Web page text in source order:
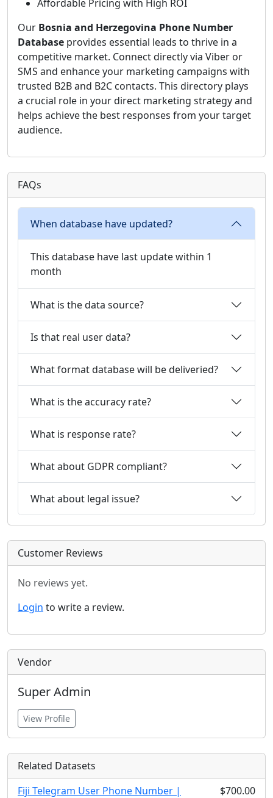
Affordable Pricing with High ROI
Our Bosnia and Herzegovina Phone Number
Database provides essential leads to thrive in a
competitive market. Connect directly via Viber or
SMS and enhance your marketing campaigns with
trusted B2B and B2C contacts. This directory plays
a crucial role in your direct marketing strategy and
helps achieve the best responses from your target
audience.
FAQs
When database have updated?
This database have last update within 1
month
What is the data source?
Is that real user data?
What format database will be deliveried?
What is the accuracy rate?
What is response rate?
What about GDPR compliant?
What about legal issue?
Customer Reviews
No reviews yet.
Login to write a review.
Vendor
Super Admin
View Profile
Related Datasets
Fiji Telegram User Phone Number |
$700.00